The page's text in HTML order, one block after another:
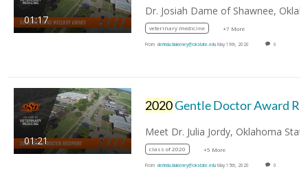
01:17
veterinary medicine +7 More
From derinda.blakeney@okstate.edu May 19th, 2020 0
01:21
2020Gentle Doctor Award Recipient
class of 2020 +5 More
From derinda.blakeney@okstate.edu May 15th, 2020 0